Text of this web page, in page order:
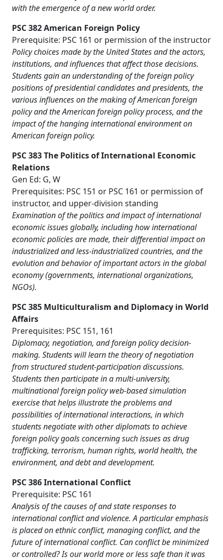
with the emergence of a new world order.
PSC 382 American Foreign Policy
Prerequisite: PSC 161 or permission of the instructor
Policy choices made by the United States and the actors,
institutions, and influences that affect those decisions.
Students gain an understanding of the foreign policy
positions of presidential candidates and presidents, the
various influences on the making of American foreign
policy and the American foreign policy process, and the
impact of the hanging international environment on
American foreign policy.
PSC 383 The Politics of International Economic
Relations
Gen Ed: G, W
Prerequisites: PSC 151 or PSC 161 or permission of
instructor, and upper-division standing
Examination of the politics and impact of international
economic issues globally, including how international
economic policies are made, their differential impact on
industrialized and less-industrialized countries, and the
evolution and behavior of important actors in the global
economy (governments, international organizations,
NGOs).
PSC 385 Multiculturalism and Diplomacy in World
Affairs
Prerequisites: PSC 151, 161
Diplomacy, negotiation, and foreign policy decision-
making. Students will learn the theory of negotiation
from structured student-participation discussions.
Students then participate in a multi-university,
multinational foreign policy web-based simulation
exercise that helps illustrate the problems and
possibilities of international interactions, in which
students negotiate with other diplomats to achieve
foreign policy goals concerning such issues as drug
trafficking, terrorism, human rights, world health, the
environment, and debt and development.
PSC 386 International Conflict
Prerequisite: PSC 161
Analysis of the causes of and state responses to
international conflict and violence. A particular emphasis
is placed on ethnic conflict, managing conflict, and the
future of international conflict. Can conflict be minimized
or controlled? Is our world more or less safe than it was